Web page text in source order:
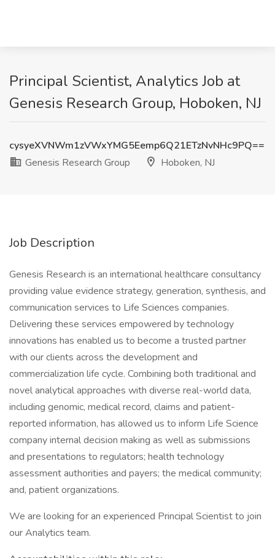
Principal Scientist, Analytics Job at
Genesis Research Group, Hoboken, NJ
cysyeXVNWm1zVWxYMG5Eemp6Q21ETzNvNHc9PQ==
Genesis Research Group
Hoboken, NJ
Job Description
Genesis Research is an international healthcare consultancy
providing value evidence strategy, generation, synthesis, and
communication services to Life Sciences companies.
Delivering these services empowered by technology
innovations has enabled us to become a trusted partner
with our clients across the development and
commercialization life cycle. Combining both traditional and
novel analytical approaches with diverse real-world data,
including genomic, medical record, claims and patient-
reported information, has allowed us to inform Life Science
company internal decision making as well as submissions
and presentations to regulators; health technology
assessment authorities and payers; the medical community;
and, patient organizations.
We are looking for an experienced Principal Scientist to join
our Analytics team.